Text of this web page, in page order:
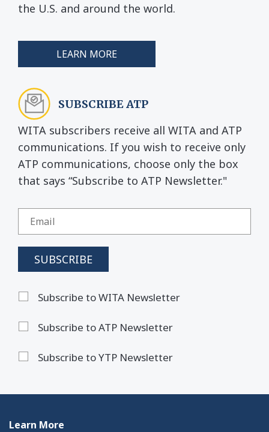
the U.S. and around the world.
LEARN MORE
SUBSCRIBE ATP
WITA subscribers receive all WITA and ATP
communications. If you wish to receive only
ATP communications, choose only the box
that says “Subscribe to ATP Newsletter."
Subscribe to WITA Newsletter
Subscribe to ATP Newsletter
Subscribe to YTP Newsletter
Learn More